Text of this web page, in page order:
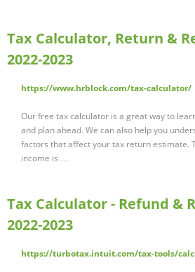
Tax Calculator, Return &
2022-2023
https://www.hrblock.com/tax-calculator/
Our free tax calculator is a great way to
and plan ahead. We can also help you
factors that affect your tax return estimate.
income is …
Tax Calculator - Refund &
2022-2023
https://turbotax.intuit.com/tax-tools/